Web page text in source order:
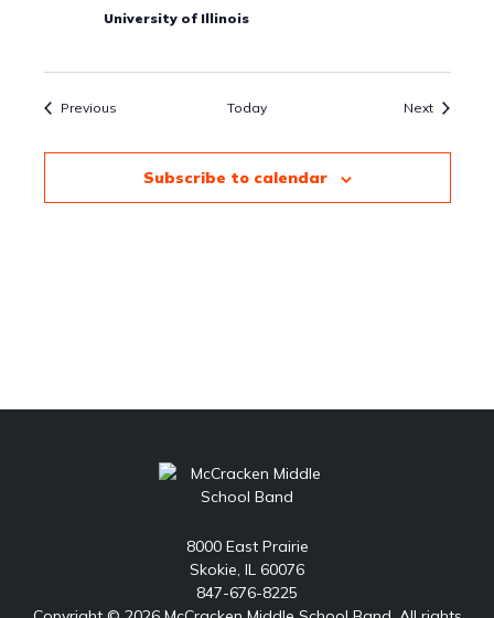
University of Illinois
PreviousEvents Today NextEvents
Subscribe to calendar
8000 East Prairie
Skokie, IL 60076
847-676-8225